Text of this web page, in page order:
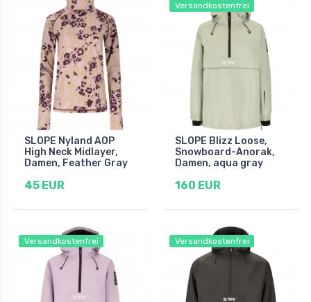
SLOPE Nyland AOP
High Neck Midlayer,
Damen, Feather Gray
45 EUR
Versandkostenfrei
SLOPE Blizz Loose,
Snowboard-Anorak,
Damen, aqua gray
160 EUR
Versandkostenfrei Versandkostenfrei